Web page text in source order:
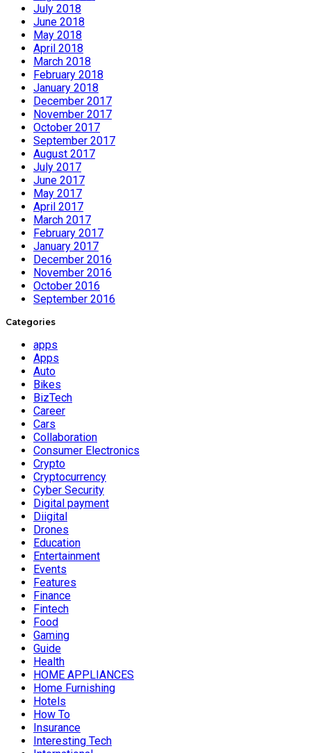
July 2018
June 2018
May 2018
April 2018
March 2018
February 2018
January 2018
December 2017
November 2017
October 2017
September 2017
August 2017
July 2017
June 2017
May 2017
April 2017
March 2017
February 2017
January 2017
December 2016
November 2016
October 2016
September 2016
Categories
apps
Apps
Auto
Bikes
BizTech
Career
Cars
Collaboration
Consumer Electronics
Crypto
Cryptocurrency
Cyber Security
Digital payment
Diigital
Drones
Education
Entertainment
Events
Features
Finance
Fintech
Food
Gaming
Guide
Health
HOME APPLIANCES
Home Furnishing
Hotels
How To
Insurance
Interesting Tech